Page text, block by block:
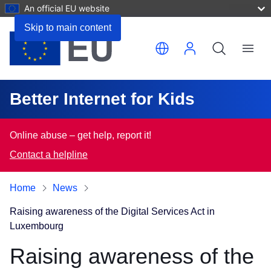
Skip to main content
An official EU website
Translate this page
Better Internet for Kids
Menu
Online abuse – get help, report it!
Contact a helpline
Home News
Raising awareness of the Digital Services Act in
Luxembourg
Raising awareness of the